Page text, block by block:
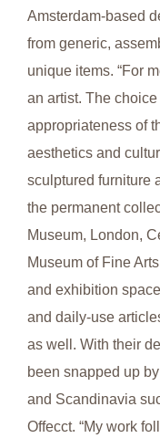
Amsterdam-based
from generic,
unique items. “For
an artist. The
appropriateness of
aesthetics and
sculptured furniture
the permanent
Museum, London,
Museum of Fine
and exhibition
and daily-use
as well. With their
been snapped up
and Scandinavia
Offecct. “My work